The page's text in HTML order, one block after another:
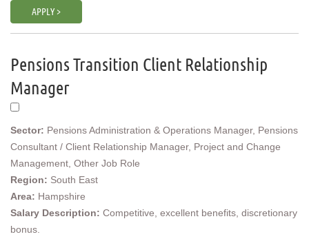
APPLY >
Pensions Transition Client Relationship
Manager
Sector: Pensions Administration & Operations Manager, Pensions
Consultant / Client Relationship Manager, Project and Change
Management, Other Job Role
Region: South East
Area: Hampshire
Salary Description: Competitive, excellent benefits, discretionary
bonus.